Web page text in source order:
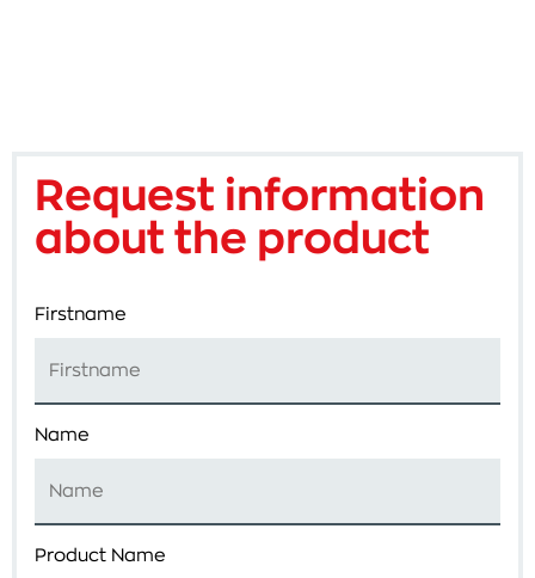
Request information
about the product
Firstname
Name
Product Name